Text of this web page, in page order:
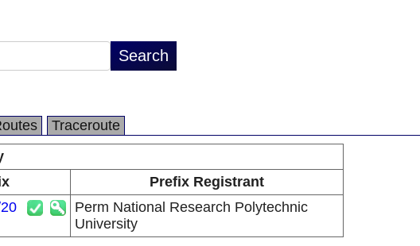
Traceroute
Prefix Registrant
Perm National Research Polytechnic
University